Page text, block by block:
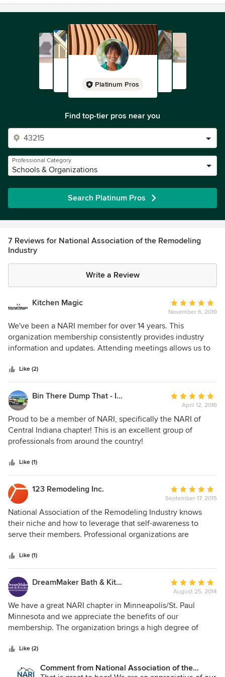
Platinum Pros
Find top-tier pros near you
Professional Category
Schools & Organizations
Search Platinum Pros
7 Reviews for National Association of the Remodeling
Industry
Write a Review
Kitchen Magic
Average
rating:
5
out
of
November 6, 2019
We've been a NARI member for over 14 years. This
organization membership consistently provides industry
information and updates. Attending meetings allows us to
Like (2)
Bin There Dump That - Indianapolis
Average
rating:
5
out
April 12, 2016
Proud to be a member of NARI, specifically the NARI of
Central Indiana chapter! This is an excellent group of
professionals from around the country!
Like (1)
123 Remodeling Inc.
Average
rating:
5
out
of
September 17, 2015
National Association of the Remodeling Industry knows
their niche and how to leverage that self-awareness to
serve their members. Professional organizations are
legitimate practice of the occupation", "continuous efforts
to safeguard the public interest", providing education &
accreditation, establish norms of collaboration and define &
enforce ethical practices. In addition to the services
mentioned above, NARI conducts industry leading research
and plays an active role in industry specific advocacy.
caveat emptor: 123 Remodeling is a member of NARI.
Like (1)
DreamMaker Bath & Kitchen
Average
rating:
5
out
of
August 25, 2014
We have a great NARI chapter in Minneapolis/St. Paul
Minnesota and we appreciate the benefits of our
membership. The organization brings a high degree of
with clients who appreciate that professionalism.
Like (2)
Comment from National Association of the